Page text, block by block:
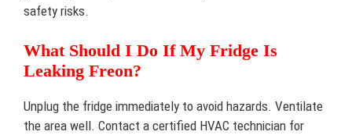
safety risks.
What Should I Do If My Fridge Is
Leaking Freon?
Unplug the fridge immediately to avoid hazards. Ventilate
the area well. Contact a certified HVAC technician for